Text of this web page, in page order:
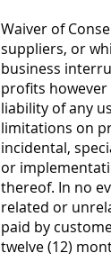
Waiver of
suppliers, or
business
profits
liability of any
limitations on
incidental,
or
thereof. In no
related or
paid by
twelve (12)